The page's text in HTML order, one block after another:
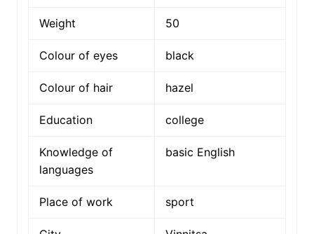
Weight 50
Colour of eyes black
Colour of hair hazel
Education college
Knowledge of
languages
basic English
Place of work sport